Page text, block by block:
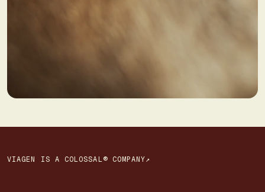
VIAGEN IS A COLOSSAL® COMPANY↗